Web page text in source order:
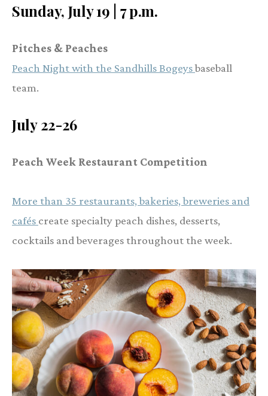
Sunday, July 19 | 7 p.m.
Pitches & Peaches
Peach Night with the Sandhills Bogeysbaseball
team.
July 22-26
Peach Week Restaurant Competition
More than 35 restaurants, bakeries, breweries and
cafés create specialty peach dishes, desserts,
cocktails and beverages throughout the week.